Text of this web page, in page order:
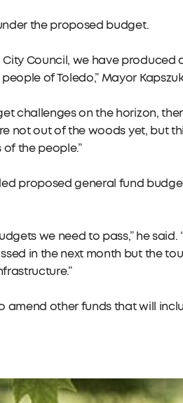
the proposed budget.
City Council, we have
of Toledo,” Mayor
challenges on the horizon,
not out of the woods yet, but
the people.”
proposed general fund
we need to pass,” he
in the next month but the
amend other funds that will